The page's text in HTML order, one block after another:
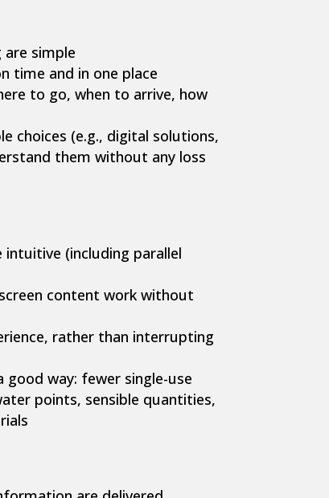
simple
time and in one place
to go, when to arrive, how
choices (e.g., digital solutions,
them without any loss
(including parallel
content work without
rather than interrupting
good way: fewer single-use
points, sensible quantities,